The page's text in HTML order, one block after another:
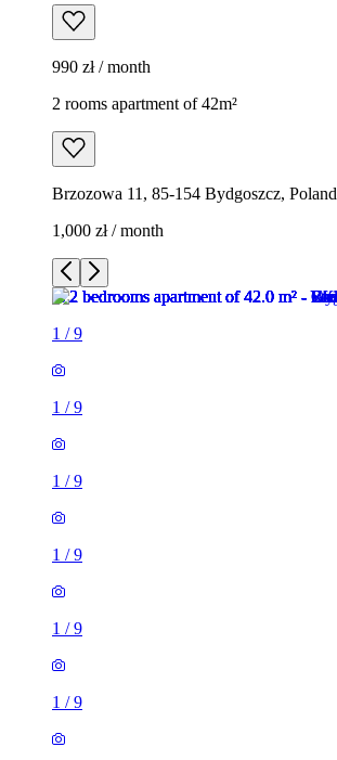
990 zł / month
2 rooms apartment of 42m²
Brzozowa 11, 85-154 Bydgoszcz, Poland
1,000 zł / month
1 /9
1 /9
1 /9
1 /9
1 /9
1 /9